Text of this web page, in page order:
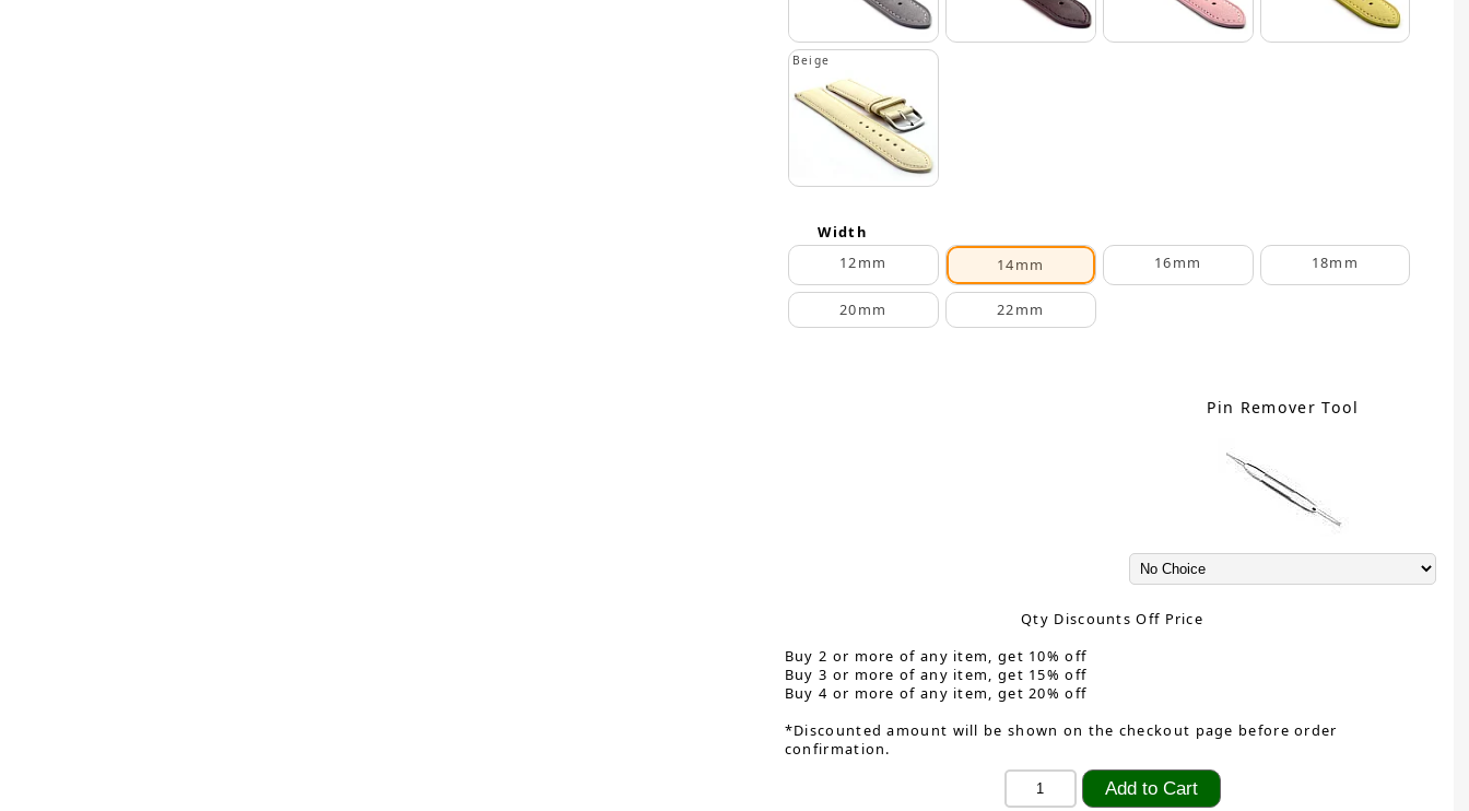
Beige
Width
12mm
14mm 16mm 18mm
20mm 22mm
Pin Remover Tool
Qty Discounts Off Price
Buy 2 or more of any item, get 10% off
Buy 3 or more of any item, get 15% off
Buy 4 or more of any item, get 20% off
*Discounted amount will be shown on the checkout page before order
confirmation.